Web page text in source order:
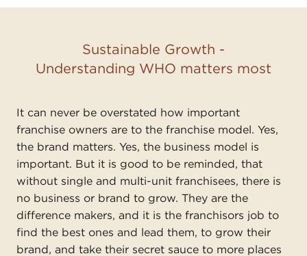
Sustainable Growth -
Understanding WHO matters most
It can never be overstated how important
franchise owners are to the franchise model. Yes,
the brand matters. Yes, the business model is
important. But it is good to be reminded, that
without single and multi-unit franchisees, there is
no business or brand to grow. They are the
difference makers, and it is the franchisors job to
find the best ones and lead them, to grow their
brand, and take their secret sauce to more places